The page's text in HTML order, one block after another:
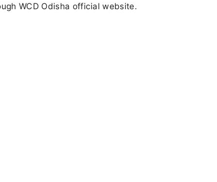
WCD Odisha official website.